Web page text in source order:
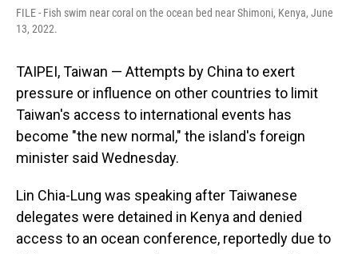
FILE - Fish swim near coral on the ocean bed near Shimoni, Kenya, June
13, 2022.
TAIPEI, Taiwan — Attempts by China to exert
pressure or influence on other countries to limit
Taiwan's access to international events has
become "the new normal," the island's foreign
minister said Wednesday.
Lin Chia-Lung was speaking after Taiwanese
delegates were detained in Kenya and denied
access to an ocean conference, reportedly due to